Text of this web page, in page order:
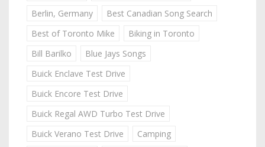
Berlin, Germany
Best Canadian Song Search
Best of Toronto Mike
Biking in Toronto
Bill Barilko
Blue Jays Songs
Buick Enclave Test Drive
Buick Encore Test Drive
Buick Regal AWD Turbo Test Drive
Buick Verano Test Drive
Camping